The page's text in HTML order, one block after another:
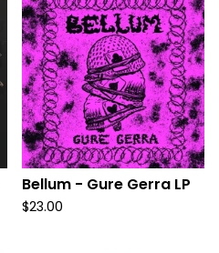
Bellum - Gure Gerra LP
$23.00